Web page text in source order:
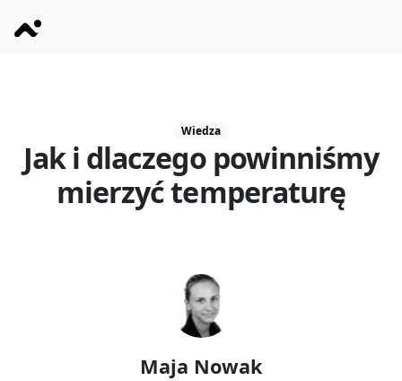
Wiedza
Jak i dlaczego powinniśmy
mierzyć temperaturę
Maja Nowak